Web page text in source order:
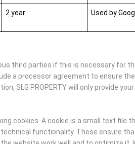
2 year Used by
third parties if this is necessary
a processor agreement to ensure
SLG PROPERTY will only provide
cookies. A cookie is a small text
technical functionality. These ensure